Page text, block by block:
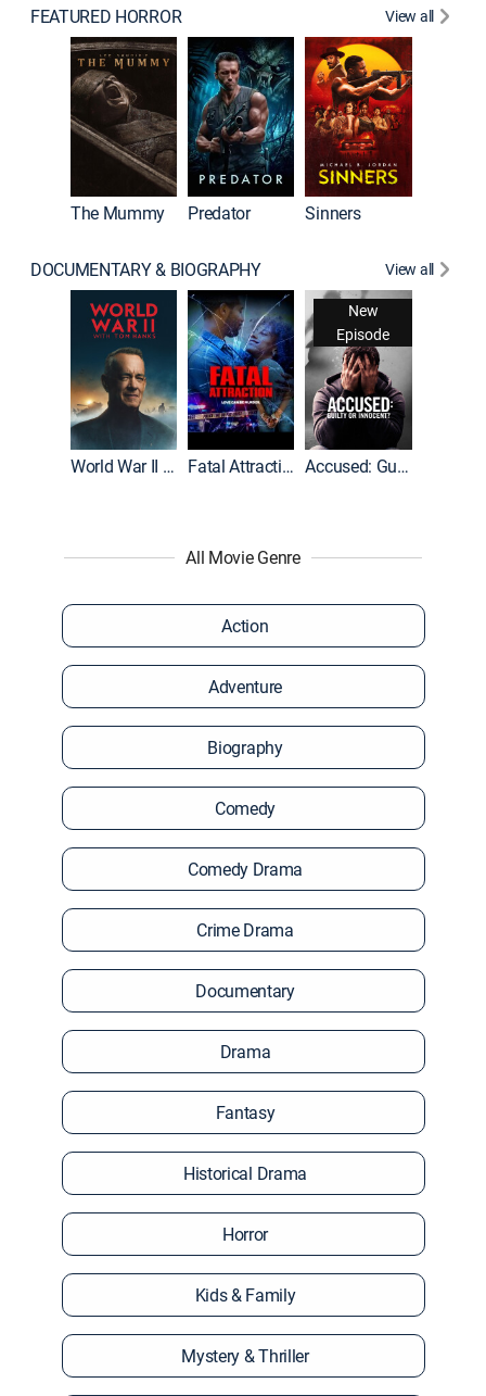
FEATURED HORROR View all
The Mummy Predator Sinners
DOCUMENTARY & BIOGRAPHY View all
World War II With Tom Hanks Fatal Attraction
New
Episode
Accused: Guilty or Innocent?
All Movie Genre
Action
Adventure
Biography
Comedy
Comedy Drama
Crime Drama
Documentary
Drama
Fantasy
Historical Drama
Horror
Kids & Family
Mystery & Thriller